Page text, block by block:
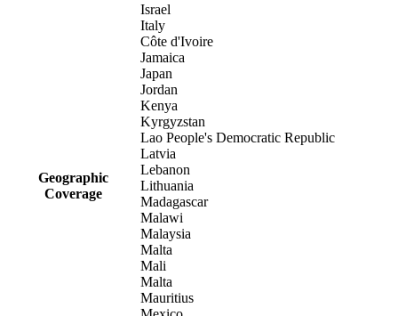
Geographic
Coverage
Israel
Italy
Côte d'Ivoire
Jamaica
Japan
Jordan
Kenya
Kyrgyzstan
Lao People's Democratic Republic
Latvia
Lebanon
Lithuania
Madagascar
Malawi
Malaysia
Malta
Mali
Malta
Mauritius